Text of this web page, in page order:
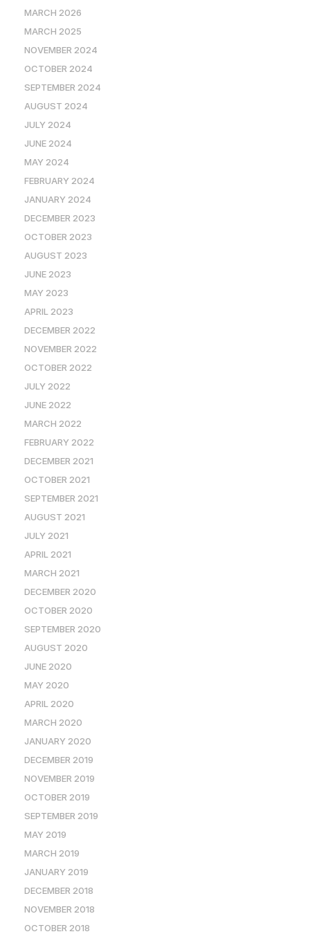
MARCH 2026
MARCH 2025
NOVEMBER 2024
OCTOBER 2024
SEPTEMBER 2024
AUGUST 2024
JULY 2024
JUNE 2024
MAY 2024
FEBRUARY 2024
JANUARY 2024
DECEMBER 2023
OCTOBER 2023
AUGUST 2023
JUNE 2023
MAY 2023
APRIL 2023
DECEMBER 2022
NOVEMBER 2022
OCTOBER 2022
JULY 2022
JUNE 2022
MARCH 2022
FEBRUARY 2022
DECEMBER 2021
OCTOBER 2021
SEPTEMBER 2021
AUGUST 2021
JULY 2021
APRIL 2021
MARCH 2021
DECEMBER 2020
OCTOBER 2020
SEPTEMBER 2020
AUGUST 2020
JUNE 2020
MAY 2020
APRIL 2020
MARCH 2020
JANUARY 2020
DECEMBER 2019
NOVEMBER 2019
OCTOBER 2019
SEPTEMBER 2019
MAY 2019
MARCH 2019
JANUARY 2019
DECEMBER 2018
NOVEMBER 2018
OCTOBER 2018